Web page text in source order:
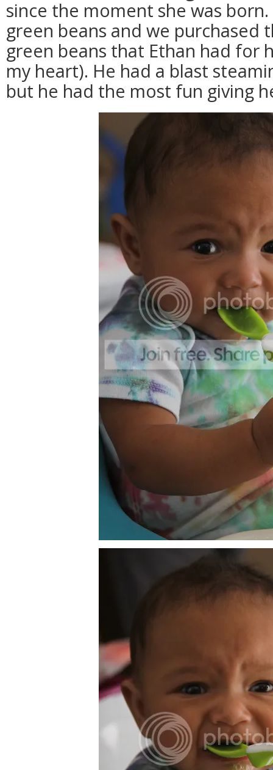
since the moment she was
green beans and we purchased
green beans that Ethan had for
my heart). He had a blast
but he had the most fun giving